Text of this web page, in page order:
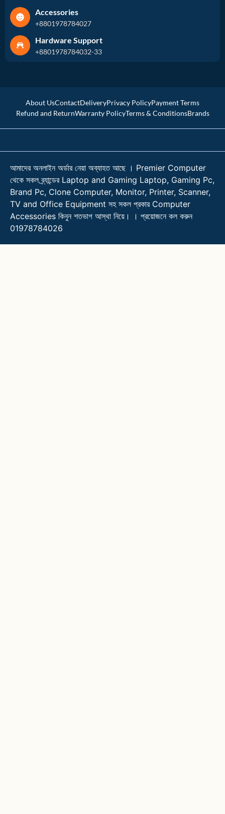
Accessories
+8801978784027
Hardware Support
+8801978784032-33
About UsContactDeliveryPrivacy PolicyPayment Terms
Refund and ReturnWarranty PolicyTerms & ConditionsBrands
আমাদের অনলাইন অর্ডার নেয়া অব্যাহত আছে । Premier Computer
থেকে সকল ব্র্যান্ডের Laptop and Gaming Laptop, Gaming Pc,
Brand Pc, Clone Computer, Monitor, Printer, Scanner,
TV and Office Equipment সহ সকল প্রকার Computer
Accessories কিনুন শতভাগ আস্থা নিয়ে। । প্রয়োজনে কল করুন
01978784026